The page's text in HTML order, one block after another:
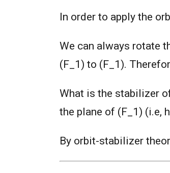
In order to apply the
We can always rotate
(F_1) to (F_1).
What is the stabilizer
the plane of (F_1) (i.e,
By orbit-stabilizer